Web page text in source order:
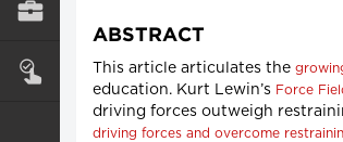
ABSTRACT
This article articulates the
education. Kurt Lewin’s Force
driving forces outweigh
driving forces and overcome